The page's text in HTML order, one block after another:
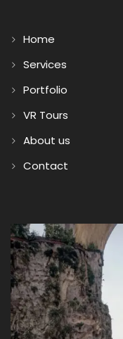
Home
Services
Portfolio
VR Tours
About us
Contact